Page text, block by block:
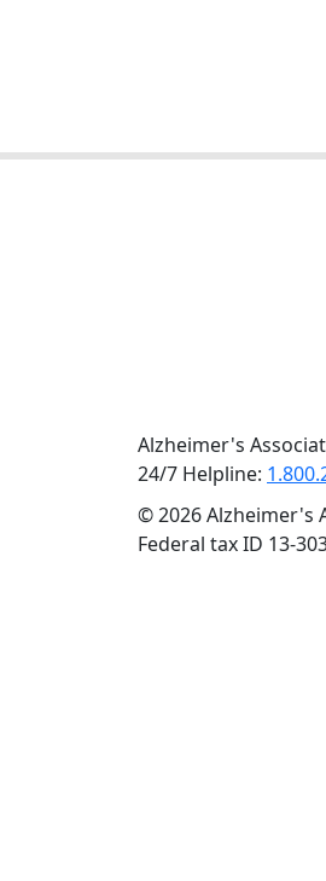
Alzheimer's
24/7 Helpline:
©2026 Alzheimer's
Federal tax ID 13-